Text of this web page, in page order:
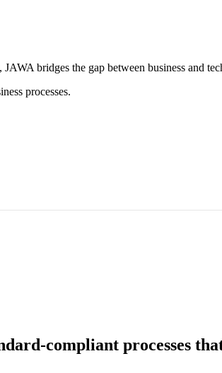
bridges the gap between business and
processes.
compliant processes